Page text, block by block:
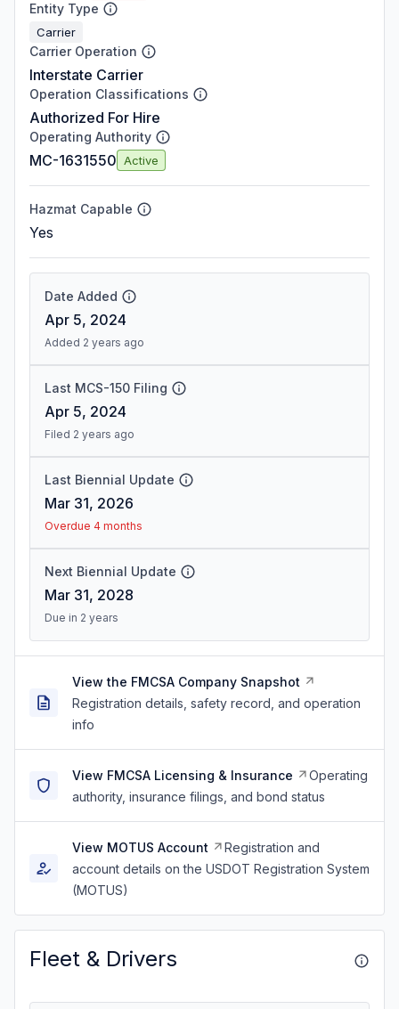
Entity Type
Carrier
Carrier Operation
Interstate Carrier
Operation Classifications
Authorized For Hire
Operating Authority
MC-1631550 Active
Hazmat Capable
Yes
Date Added
Apr 5, 2024
Added 2 years ago
Last MCS-150 Filing
Apr 5, 2024
Filed 2 years ago
Last Biennial Update
Mar 31, 2026
Overdue 4 months
Next Biennial Update
Mar 31, 2028
Due in 2 years
View the FMCSA Company Snapshot
Registration details, safety record, and operation
info
View FMCSA Licensing & Insurance
Operating
authority, insurance filings, and bond status
View MOTUS Account
Registration and
account details on the USDOT Registration System
(MOTUS)
Fleet & Drivers